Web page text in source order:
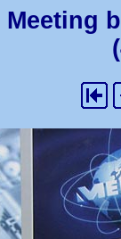
Meeting